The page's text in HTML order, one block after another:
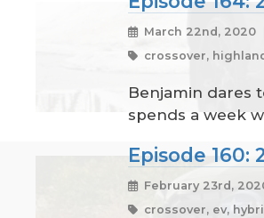
March 22nd,
crossover,
Benjamin dares
spends a week
Episode 160:
February 23rd,
crossover, ev,